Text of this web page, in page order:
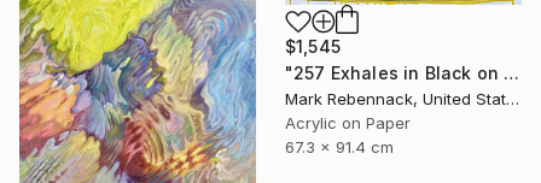
$1,545
"257 Exhales in Black on Darkened Yellow" Painting
Mark Rebennack, United States
Acrylic on Paper
67.3 x 91.4 cm